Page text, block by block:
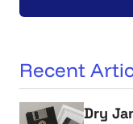
Recent
Dry